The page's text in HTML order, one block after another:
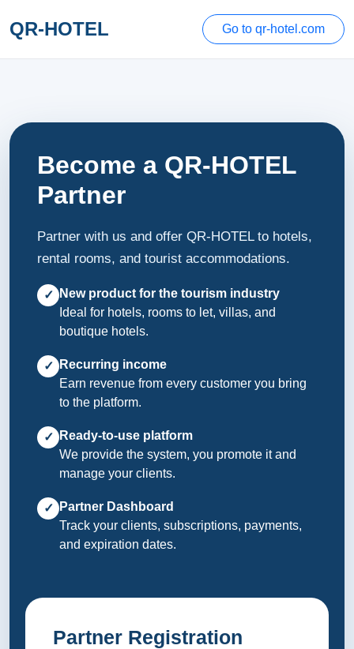
QR-HOTEL Go to qr-hotel.com
Become a QR-HOTEL
Partner
Partner with us and offer QR-HOTEL to hotels,
rental rooms, and tourist accommodations.
✓
New product for the tourism industry
Ideal for hotels, rooms to let, villas, and
boutique hotels.
✓
Recurring income
Earn revenue from every customer you bring
to the platform.
✓
Ready-to-use platform
We provide the system, you promote it and
manage your clients.
✓
Partner Dashboard
Track your clients, subscriptions, payments,
and expiration dates.
Partner Registration